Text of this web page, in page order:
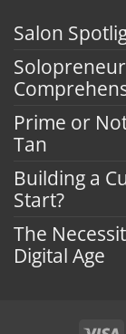
Salon
Prime or
Tan
Building a
Start?
The
Digital Age